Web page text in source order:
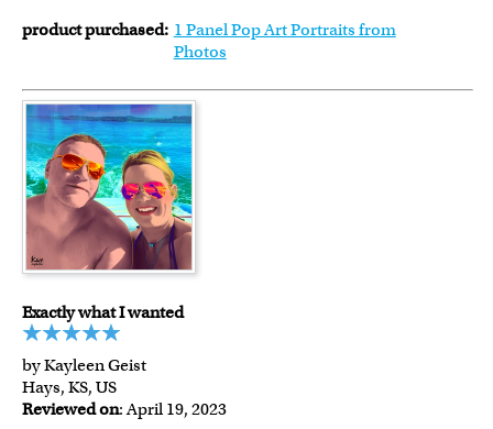
product purchased: 1 Panel Pop Art Portraits from
Photos
Exactly what I wanted
by Kayleen Geist
Hays, KS, US
Reviewed on: April 19, 2023